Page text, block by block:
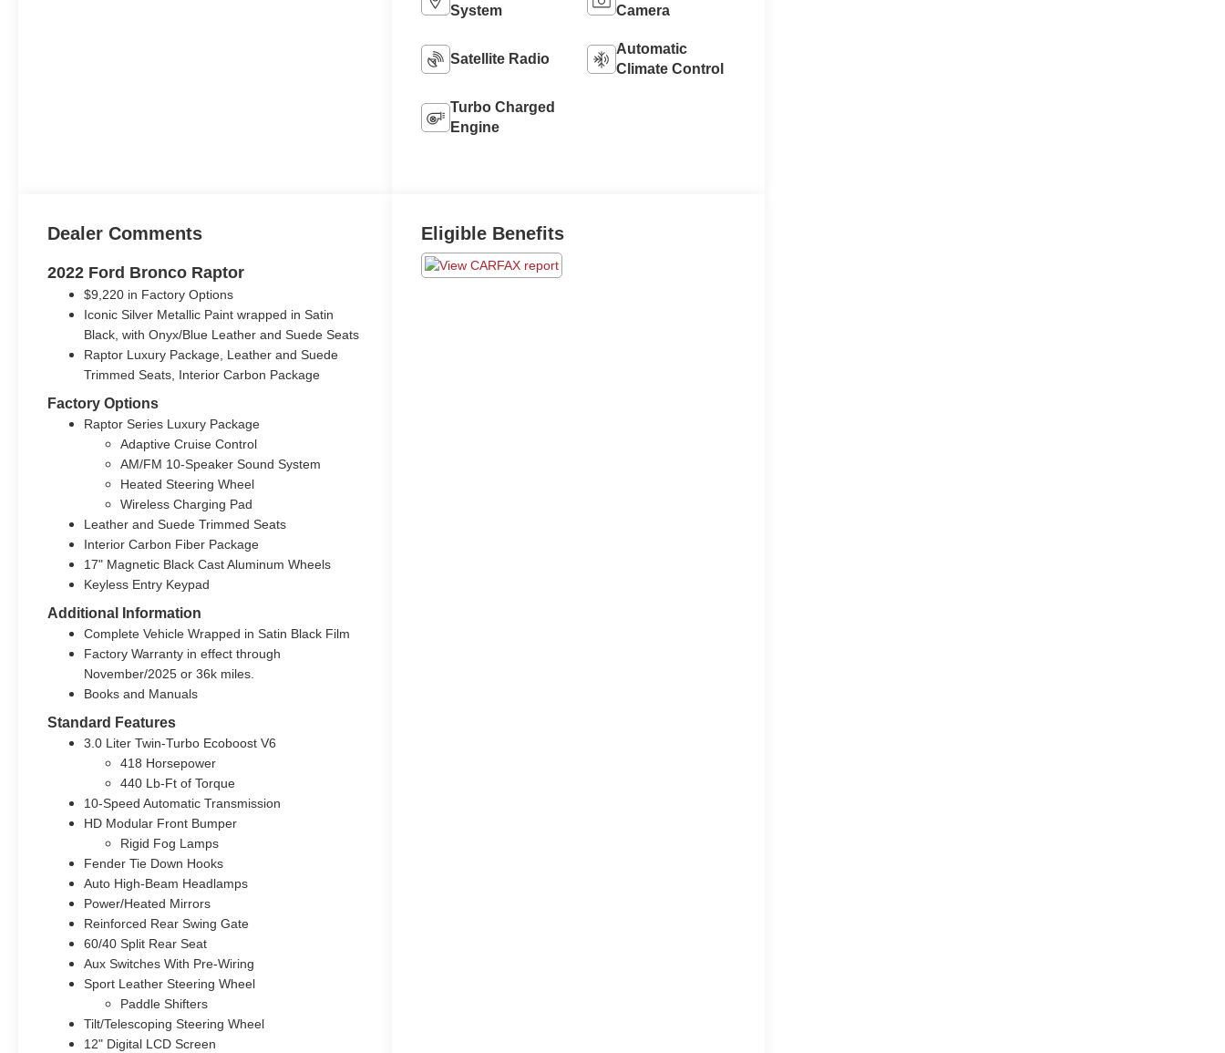
System
Camera
Satellite Radio
Automatic
Climate Control
Turbo Charged
Engine
Dealer Comments
2022 Ford Bronco Raptor
$9,220 in Factory Options
Iconic Silver Metallic Paint wrapped in Satin
Black, with Onyx/Blue Leather and Suede Seats
Raptor Luxury Package, Leather and Suede
Trimmed Seats, Interior Carbon Package
Factory Options
Raptor Series Luxury Package
Adaptive Cruise Control
AM/FM 10-Speaker Sound System
Heated Steering Wheel
Wireless Charging Pad
Leather and Suede Trimmed Seats
Interior Carbon Fiber Package
17" Magnetic Black Cast Aluminum Wheels
Keyless Entry Keypad
Additional Information
Complete Vehicle Wrapped in Satin Black Film
Factory Warranty in effect through
November/2025 or 36k miles.
Books and Manuals
Standard Features
3.0 Liter Twin-Turbo Ecoboost V6
418 Horsepower
440 Lb-Ft of Torque
10-Speed Automatic Transmission
HD Modular Front Bumper
Rigid Fog Lamps
Fender Tie Down Hooks
Auto High-Beam Headlamps
Power/Heated Mirrors
Reinforced Rear Swing Gate
60/40 Split Rear Seat
Aux Switches With Pre-Wiring
Sport Leather Steering Wheel
Paddle Shifters
Tilt/Telescoping Steering Wheel
12" Digital LCD Screen
Eligible Benefits